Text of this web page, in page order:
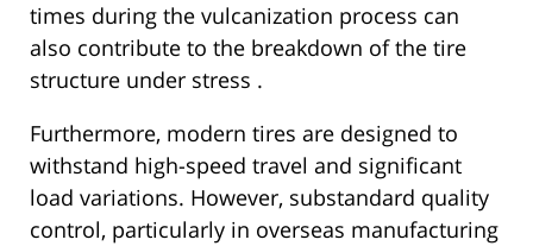
times during the vulcanization process can
also contribute to the breakdown of the tire
structure under stress .
Furthermore, modern tires are designed to
withstand high-speed travel and significant
load variations. However, substandard quality
control, particularly in overseas manufacturing